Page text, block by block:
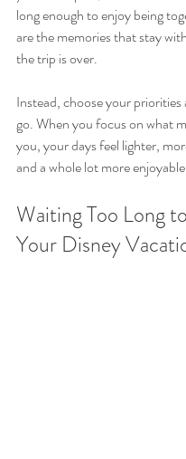
long enough to enjoy being
are the memories that stay
the trip is over.
Instead, choose your
go. When you focus on what
you, your days feel lighter,
and a whole lot more
Waiting Too Long
Your Disney